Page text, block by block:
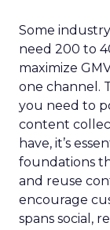
Some
need 200 to
maximize
one channel.
you need to
content
have, it’s
foundations
and reuse
encourage
spans social,